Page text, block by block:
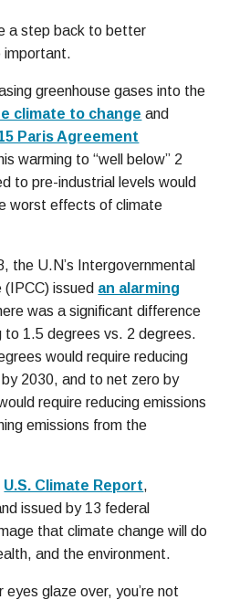
a step back to better
important.
greenhouse gases into the
climate to change and
Paris Agreement
warming to “well below” 2
to pre-industrial levels would
worst effects of climate
the U.N’s Intergovernmental
(IPCC) issued an alarming
was a significant difference
to 1.5 degrees vs. 2 degrees.
would require reducing
2030, and to net zero by
require reducing emissions
emissions from the
U.S. Climate Report,
issued by 13 federal
that climate change will do
and the environment.
eyes glaze over, you’re not